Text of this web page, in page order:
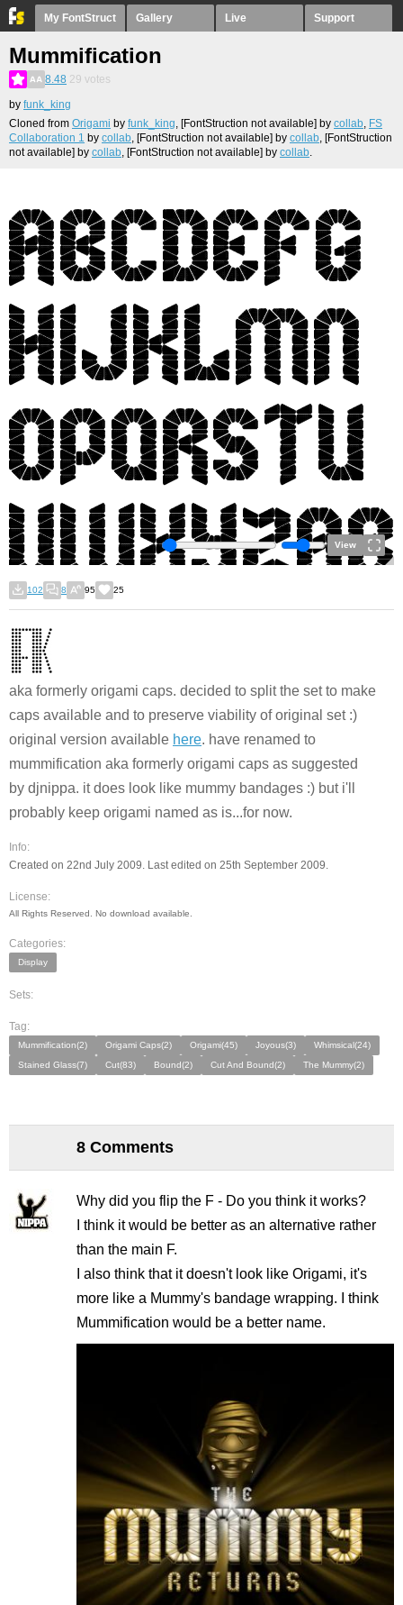
My FontStruct Gallery Live Support
Mummification
8.48 29 votes
by funk_king
Cloned from Origami by funk_king, [FontStruction not available] by collab, FS
Collaboration 1 by collab, [FontStruction not available] by collab, [FontStruction
not available] by collab, [FontStruction not available] by collab.
View
102 8 95 25
aka formerly origami caps. decided to split the set to make
caps available and to preserve viability of original set :)
original version available here. have renamed to
mummification aka formerly origami caps as suggested
by djnippa. it does look like mummy bandages :) but i'll
probably keep origami named as is...for now.
Info:
Created on 22nd July 2009. Last edited on 25th September 2009.
License:
All Rights Reserved. No download available.
Categories:
Display
Sets:
Tag:
Mummification(2) Origami Caps(2) Origami(45) Joyous(3)
Whimsical(24)
Stained Glass(7)
Cut(83) Bound(2) Cut And Bound(2) The Mummy(2)
8 Comments
Why did you flip the F - Do you think it works?
I think it would be better as an alternative rather
than the main F.
I also think that it doesn't look like Origami, it's
more like a Mummy's bandage wrapping. I think
Mummification would be a better name.